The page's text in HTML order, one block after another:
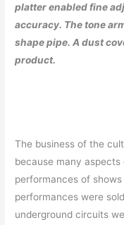
platter enabled fine
accuracy. The tone
shape pipe. A dust
product.
The business of the
because many
performances of
performances were
underground circuits